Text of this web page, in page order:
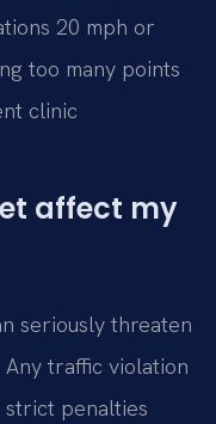
20 mph or
too many points
clinic
affect my
seriously threaten
Any traffic violation
strict penalties